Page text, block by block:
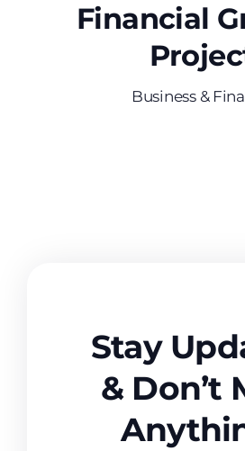
Financial
Business &
Stay
& Don’t